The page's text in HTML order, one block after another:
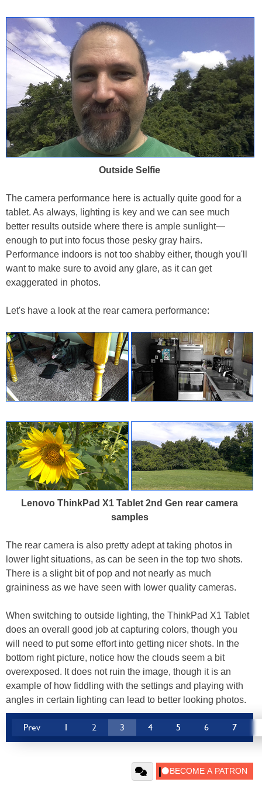
Outside Selfie
The camera performance here is actually quite good for a
tablet. As always, lighting is key and we can see much
better results outside where there is ample sunlight—
enough to put into focus those pesky gray hairs.
Performance indoors is not too shabby either, though you'll
want to make sure to avoid any glare, as it can get
exaggerated in photos.
Let's have a look at the rear camera performance:
Lenovo ThinkPad X1 Tablet 2nd Gen rear camera
samples
The rear camera is also pretty adept at taking photos in
lower light situations, as can be seen in the top two shots.
There is a slight bit of pop and not nearly as much
graininess as we have seen with lower quality cameras.
When switching to outside lighting, the ThinkPad X1 Tablet
does an overall good job at capturing colors, though you
will need to put some effort into getting nicer shots. In the
bottom right picture, notice how the clouds seem a bit
overexposed. It does not ruin the image, though it is an
example of how fiddling with the settings and playing with
angles in certain lighting can lead to better looking photos.
Prev 1 2 3 4 5 6 7